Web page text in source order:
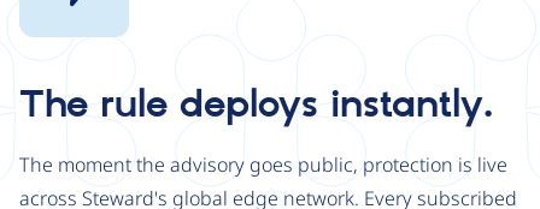
The rule deploys instantly.
The moment the advisory goes public, protection is live
across Steward's global edge network. Every subscribed